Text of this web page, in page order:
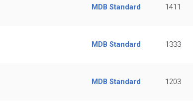
MDB Standard 1411
MDB Standard 1333
MDB Standard 1203